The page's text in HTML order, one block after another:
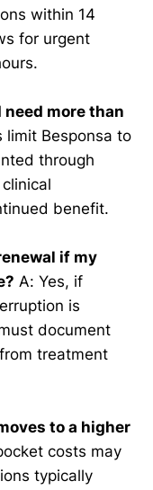
within 14
for urgent
more than
limit Besponsa to
through
benefit.
if my
A: Yes, if
is
document
treatment
to a higher
costs may
typically